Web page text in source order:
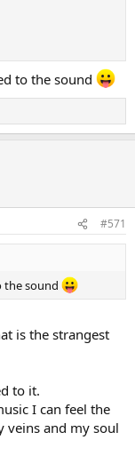
to the sound
#571
the sound
is the strangest
to it.
I can feel the
and my soul